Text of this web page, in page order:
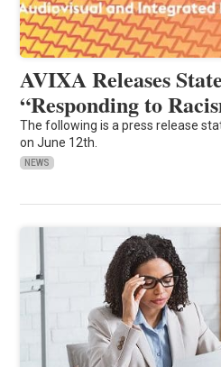
AVIXA Releases
“Responding to
The following is a press release
on June 12th.
NEWS